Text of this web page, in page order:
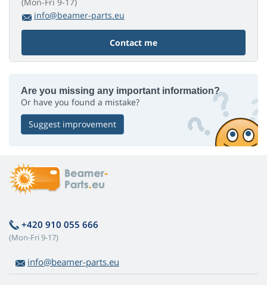
info@beamer-parts.eu
Contact me
Are you missing any important information?
Or have you found a mistake?
Suggest improvement
+420 910 055 666
(Mon-Fri 9-17)
info@beamer-parts.eu